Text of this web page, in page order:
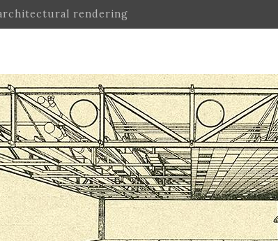
rendering